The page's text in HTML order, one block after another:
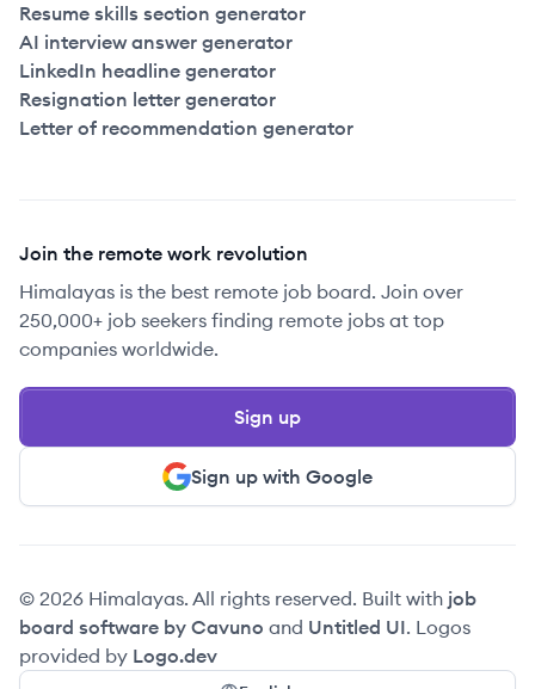
Resume skills section generator
AI interview answer generator
LinkedIn headline generator
Resignation letter generator
Letter of recommendation generator
Join the remote work revolution
Himalayas is the best remote job board. Join over
250,000+ job seekers finding remote jobs at top
companies worldwide.
Sign up with Google
Sign up
© 2026 Himalayas. All rights reserved. Built with job
board software by Cavuno and Untitled UI. Logos
provided by Logo.dev